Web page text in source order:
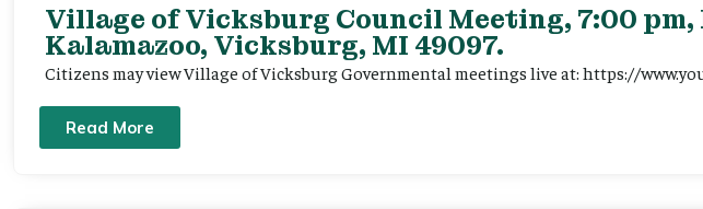
Village of Vicksburg Council Meeting, 7:00 pm,
Kalamazoo, Vicksburg, MI 49097.
Citizens may view Village of Vicksburg Governmental meetings live at: https://
Read More